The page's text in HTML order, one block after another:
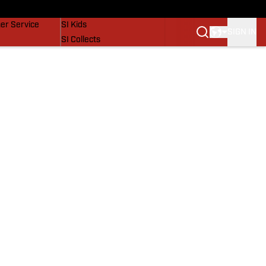
Service
SI Kids
SI Collects